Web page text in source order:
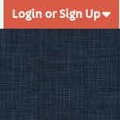
Login or Sign Up